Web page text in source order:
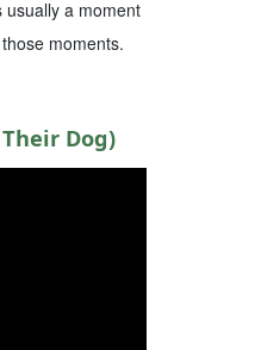
usually a moment
moments.
Dog)